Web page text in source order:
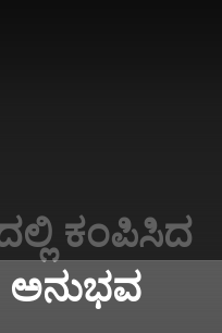
07-
SS
Result